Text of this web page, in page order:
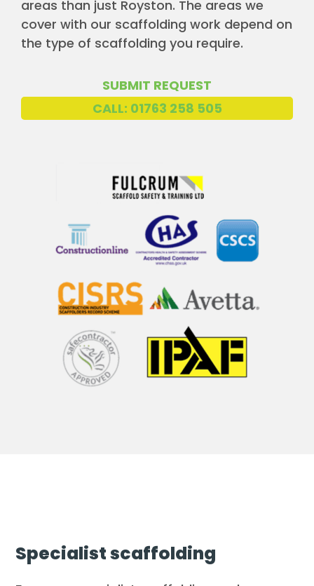
areas than just Royston. The areas we
cover with our scaffolding work depend on
the type of scaffolding you require.
SUBMIT REQUEST
CALL: 01763 258 505
Specialist scaffolding